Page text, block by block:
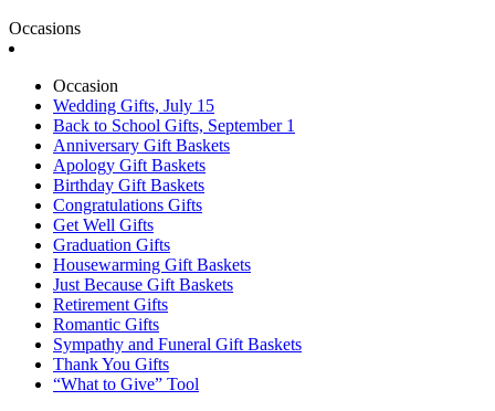
Occasions
Occasion
Wedding Gifts, July 15
Back to School Gifts, September 1
Anniversary Gift Baskets
Apology Gift Baskets
Birthday Gift Baskets
Congratulations Gifts
Get Well Gifts
Graduation Gifts
Housewarming Gift Baskets
Just Because Gift Baskets
Retirement Gifts
Romantic Gifts
Sympathy and Funeral Gift Baskets
Thank You Gifts
“What to Give” Tool